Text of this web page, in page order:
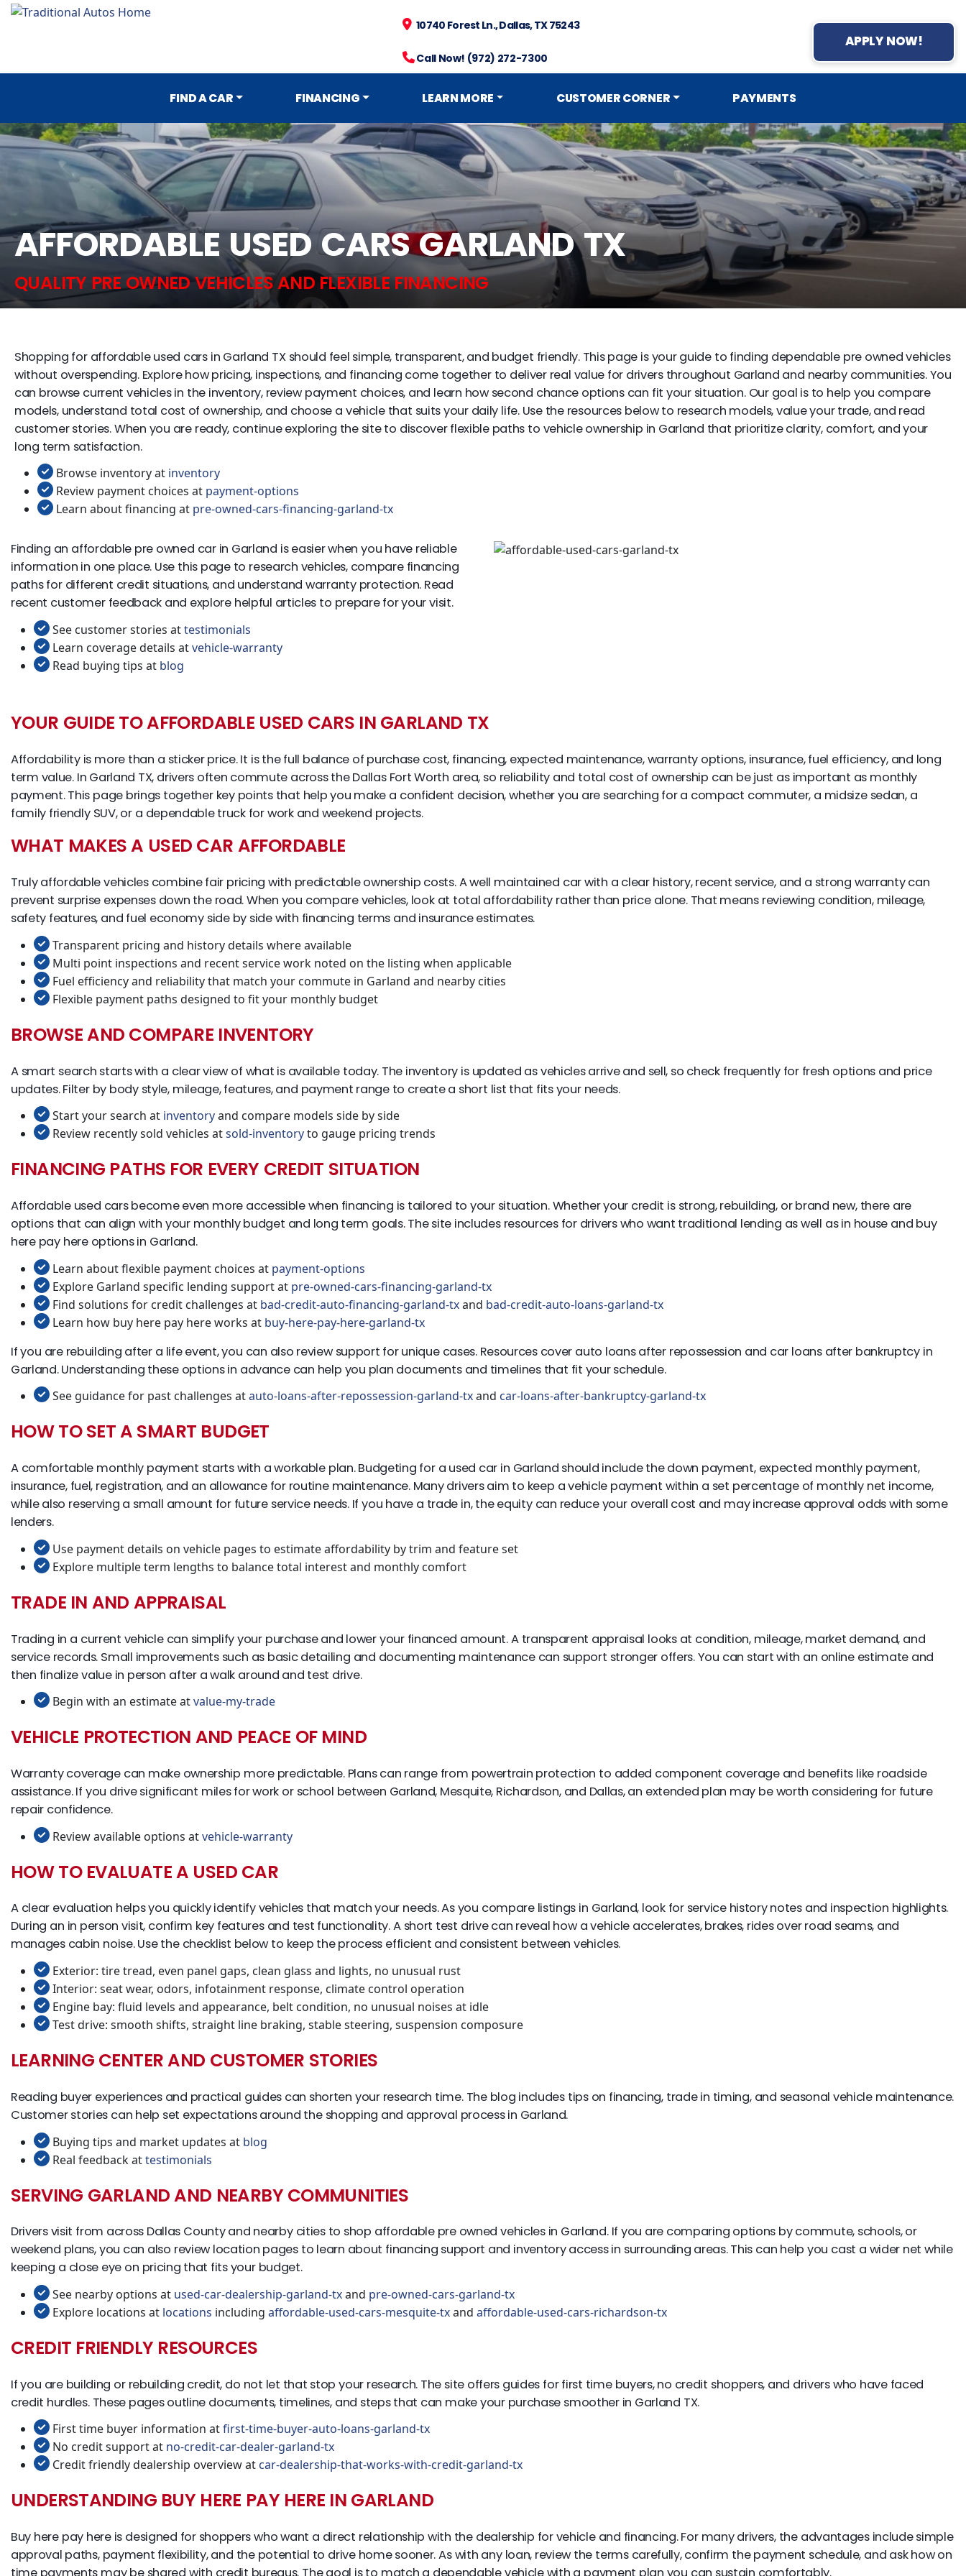
10740 Forest Ln., Dallas, TX 75243
Call Now! (972) 272-7300
APPLY NOW!
FIND A CAR FINANCING LEARN MORE CUSTOMER CORNER PAYMENTS
AFFORDABLE USED CARS GARLAND TX
QUALITY PRE OWNED VEHICLES AND FLEXIBLE FINANCING
Shopping for affordable used cars in Garland TX should feel simple, transparent, and budget friendly. This page is your guide to finding dependable pre owned vehicles
without overspending. Explore how pricing, inspections, and financing come together to deliver real value for drivers throughout Garland and nearby communities. You
can browse current vehicles in the inventory, review payment choices, and learn how second chance options can fit your situation. Our goal is to help you compare
models, understand total cost of ownership, and choose a vehicle that suits your daily life. Use the resources below to research models, value your trade, and read
customer stories. When you are ready, continue exploring the site to discover flexible paths to vehicle ownership in Garland that prioritize clarity, comfort, and your
long term satisfaction.
Browse inventory at inventory
Review payment choices at payment-options
Learn about financing at pre-owned-cars-financing-garland-tx
Finding an affordable pre owned car in Garland is easier when you have reliable
information in one place. Use this page to research vehicles, compare financing
paths for different credit situations, and understand warranty protection. Read
recent customer feedback and explore helpful articles to prepare for your visit.
See customer stories attestimonials
Learn coverage details atvehicle-warranty
Read buying tips at blog
YOUR GUIDE TO AFFORDABLE USED CARS IN GARLAND TX
Affordability is more than a sticker price. It is the full balance of purchase cost, financing, expected maintenance, warranty options, insurance, fuel efficiency, and long
term value. In Garland TX, drivers often commute across the Dallas Fort Worth area, so reliability and total cost of ownership can be just as important as monthly
payment. This page brings together key points that help you make a confident decision, whether you are searching for a compact commuter, a midsize sedan, a
family friendly SUV, or a dependable truck for work and weekend projects.
WHAT MAKES A USED CAR AFFORDABLE
Truly affordable vehicles combine fair pricing with predictable ownership costs. A well maintained car with a clear history, recent service, and a strong warranty can
prevent surprise expenses down the road. When you compare vehicles, look at total affordability rather than price alone. That means reviewing condition, mileage,
safety features, and fuel economy side by side with financing terms and insurance estimates.
Transparent pricing and history details where available
Multi point inspections and recent service work noted on the listing when applicable
Fuel efficiency and reliability that match your commute in Garland and nearby cities
Flexible payment paths designed to fit your monthly budget
BROWSE AND COMPARE INVENTORY
A smart search starts with a clear view of what is available today. The inventory is updated as vehicles arrive and sell, so check frequently for fresh options and price
updates. Filter by body style, mileage, features, and payment range to create a short list that fits your needs.
Start your search at inventoryand compare models side by side
Review recently sold vehicles atsold-inventoryto gauge pricing trends
FINANCING PATHS FOR EVERY CREDIT SITUATION
Affordable used cars become even more accessible when financing is tailored to your situation. Whether your credit is strong, rebuilding, or brand new, there are
options that can align with your monthly budget and long term goals. The site includes resources for drivers who want traditional lending as well as in house and buy
here pay here options in Garland.
Learn about flexible payment choices at payment-options
Explore Garland specific lending support at pre-owned-cars-financing-garland-tx
Find solutions for credit challenges at bad-credit-auto-financing-garland-txand bad-credit-auto-loans-garland-tx
Learn how buy here pay here works at buy-here-pay-here-garland-tx
If you are rebuilding after a life event, you can also review support for unique cases. Resources cover auto loans after repossession and car loans after bankruptcy in
Garland. Understanding these options in advance can help you plan documents and timelines that fit your schedule.
See guidance for past challenges atauto-loans-after-repossession-garland-txand car-loans-after-bankruptcy-garland-tx
HOW TO SET A SMART BUDGET
A comfortable monthly payment starts with a workable plan. Budgeting for a used car in Garland should include the down payment, expected monthly payment,
insurance, fuel, registration, and an allowance for routine maintenance. Many drivers aim to keep a vehicle payment within a set percentage of monthly net income,
while also reserving a small amount for future service needs. If you have a trade in, the equity can reduce your overall cost and may increase approval odds with some
lenders.
Use payment details on vehicle pages to estimate affordability by trim and feature set
Explore multiple term lengths to balance total interest and monthly comfort
TRADE IN AND APPRAISAL
Trading in a current vehicle can simplify your purchase and lower your financed amount. A transparent appraisal looks at condition, mileage, market demand, and
service records. Small improvements such as basic detailing and documenting maintenance can support stronger offers. You can start with an online estimate and
then finalize value in person after a walk around and test drive.
Begin with an estimate atvalue-my-trade
VEHICLE PROTECTION AND PEACE OF MIND
Warranty coverage can make ownership more predictable. Plans can range from powertrain protection to added component coverage and benefits like roadside
assistance. If you drive significant miles for work or school between Garland, Mesquite, Richardson, and Dallas, an extended plan may be worth considering for future
repair confidence.
Review available options atvehicle-warranty
HOW TO EVALUATE A USED CAR
A clear evaluation helps you quickly identify vehicles that match your needs. As you compare listings in Garland, look for service history notes and inspection highlights.
During an in person visit, confirm key features and test functionality. A short test drive can reveal how a vehicle accelerates, brakes, rides over road seams, and
manages cabin noise. Use the checklist below to keep the process efficient and consistent between vehicles.
Exterior: tire tread, even panel gaps, clean glass and lights, no unusual rust
Interior: seat wear, odors, infotainment response, climate control operation
Engine bay: fluid levels and appearance, belt condition, no unusual noises at idle
Test drive: smooth shifts, straight line braking, stable steering, suspension composure
LEARNING CENTER AND CUSTOMER STORIES
Reading buyer experiences and practical guides can shorten your research time. The blog includes tips on financing, trade in timing, and seasonal vehicle maintenance.
Customer stories can help set expectations around the shopping and approval process in Garland.
Buying tips and market updates at blog
Real feedback attestimonials
SERVING GARLAND AND NEARBY COMMUNITIES
Drivers visit from across Dallas County and nearby cities to shop affordable pre owned vehicles in Garland. If you are comparing options by commute, schools, or
weekend plans, you can also review location pages to learn about financing support and inventory access in surrounding areas. This can help you cast a wider net while
keeping a close eye on pricing that fits your budget.
See nearby options at used-car-dealership-garland-txand pre-owned-cars-garland-tx
Explore locations at locations including affordable-used-cars-mesquite-txand affordable-used-cars-richardson-tx
CREDIT FRIENDLY RESOURCES
If you are building or rebuilding credit, do not let that stop your research. The site offers guides for first time buyers, no credit shoppers, and drivers who have faced
credit hurdles. These pages outline documents, timelines, and steps that can make your purchase smoother in Garland TX.
First time buyer information atfirst-time-buyer-auto-loans-garland-tx
No credit support at no-credit-car-dealer-garland-tx
Credit friendly dealership overview at car-dealership-that-works-with-credit-garland-tx
UNDERSTANDING BUY HERE PAY HERE IN GARLAND
Buy here pay here is designed for shoppers who want a direct relationship with the dealership for vehicle and financing. For many drivers, the advantages include simple
approval paths, payment flexibility, and the potential to drive home sooner. As with any loan, review the terms carefully, confirm the payment schedule, and ask how on